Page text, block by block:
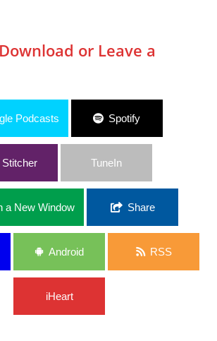
or Leave a
Podcasts Spotify
Stitcher TuneIn
a New Window Share
Android RSS
iHeart